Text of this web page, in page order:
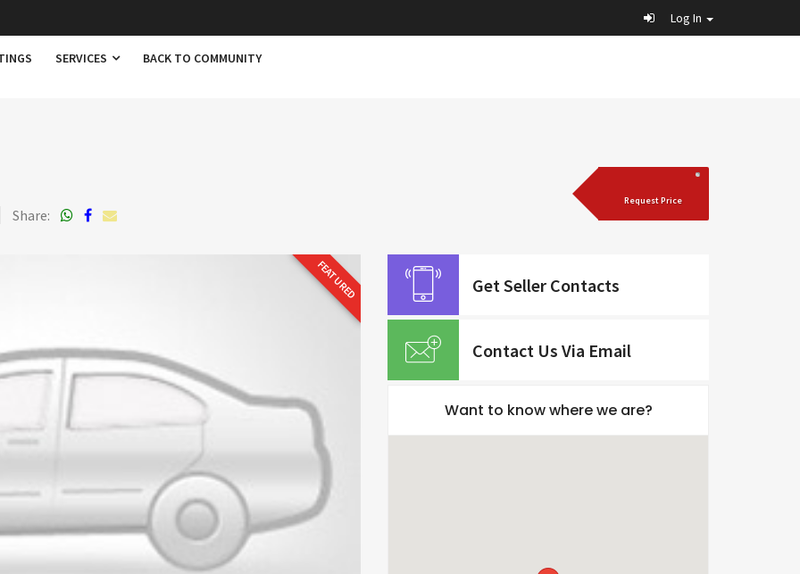
Log In
SERVICES BACK TO COMMUNITY
Share:
Request Price
FEATURED Get Seller Contacts
Contact Us Via Email
Want to know where we are?